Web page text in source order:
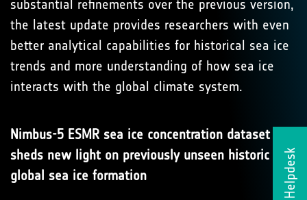
Helpdesk
substantial refinements over the previous version,
the latest update provides researchers with even
better analytical capabilities for historical sea ice
trends and more understanding of how sea ice
interacts with the global climate system.
Nimbus-5 ESMR sea ice concentration dataset
sheds new light on previously unseen historic
global sea ice formation